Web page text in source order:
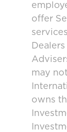
offer
may
owns